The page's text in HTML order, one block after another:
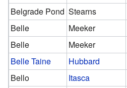
Belgrade Pond Stearns
Belle
Meeker
Belle
Meeker
Belle Taine
Hubbard
Bello
Itasca